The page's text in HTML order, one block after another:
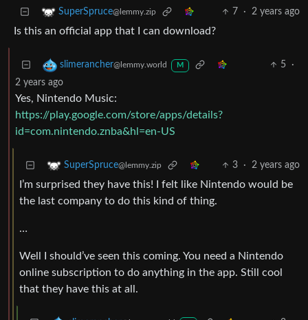
SuperSpruce@lemmy.zip 7 · 2 years ago
Is this an official app that I can download?
slimerancher@lemmy.world M 5
·
2 years ago
Yes, Nintendo Music:
https://play.google.com/store/apps/details?
id=com.nintendo.znba&hl=en-US
SuperSpruce@lemmy.zip 3 · 2 years ago
I’m surprised they have this! I felt like Nintendo would be
the last company to do this kind of thing.
…
Well I should’ve seen this coming. You need a Nintendo
online subscription to do anything in the app. Still cool
that they have this at all.